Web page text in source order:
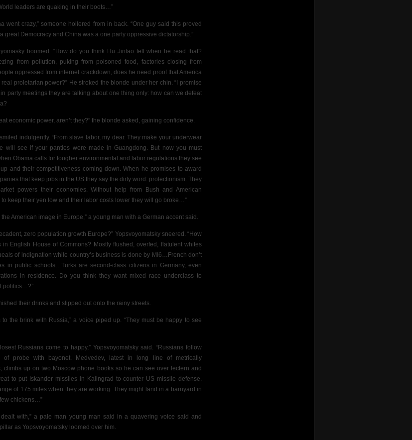
leaders are quaking in their boots…”
went crazy,” someone hollered from in back. “One guy said this proved
great Democracy and China was a one party oppressive dictatorship.”
boomed. “How do you think Hu Jintao felt when he read that?
from pollution, puking from poisoned food, factories closing from
oppressed from internet crackdown, does he need proof that America
proletarian power?” He stroked the blonde under her chin. “I promise
in party meetings they are talking about one thing only: how can we defeat
economic power, aren’t they?” the blonde asked, gaining confidence.
indulgently. “From slave labor, my dear. They make your underwear
will see if your panties were made in Guangdong. But now you must
Obama calls for tougher environmental and labor regulations they see
and their competitiveness coming down. When he promises to award
that keep jobs in the US they say the dirty word: protectionism. They
powers their economies. Without help from Bush and American
keep their yen low and their labor costs lower they will go broke…”
American image in Europe,” a young man with a German accent said.
zero population growth Europe?” Yopsvoyomatsky sneered. “How
in English House of Commons? Mostly flushed, overfed, flatulent whites
of indignation while country’s business is done by MI6…French don’t
in public schools…Turks are second-class citizens in Germany, even
in residence. Do you think they want mixed race underclass to
politics…?”
their drinks and slipped out onto the rainy streets.
to the brink with Russia,” a voice piped up. “They must be happy to see
Russians come to happy,” Yopsvoyomatsky said. “Russians follow
of probe with bayonet. Medvedev, latest in long line of metrically
climbs up on two Moscow phone books so he can see over lectern and
to put Iskander missiles in Kalingrad to counter US missile defense.
of 175 miles when they are working. They might land in a barnyard in
chickens…”
dealt with,” a pale man young man said in a quavering voice said and
as Yopsvoyomatsky loomed over him.